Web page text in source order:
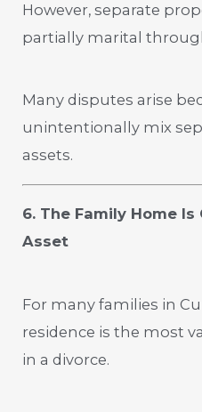
However, separate
partially marital
Many disputes arise
unintentionally mix
assets.
6. The Family Home
Asset
For many families in
residence is the most
in a divorce.